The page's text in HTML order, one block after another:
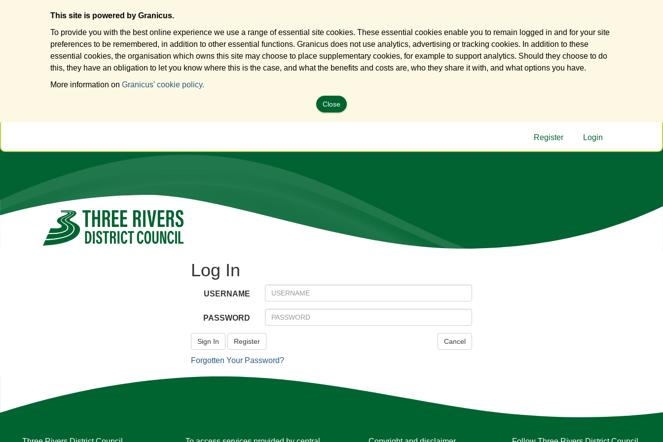
This site is powered by Granicus.
To provide you with the best online experience we use a range of essential site cookies. These essential cookies enable you to remain logged in and for your site
preferences to be remembered, in addition to other essential functions. Granicus does not use analytics, advertising or tracking cookies. In addition to these
essential cookies, the organisation which owns this site may choose to place supplementary cookies, for example to support analytics. Should they choose to do
this, they have an obligation to let you know where this is the case, and what the benefits and costs are, who they share it with, and what options you have.
More information on Granicus' cookie policy.
Close
Register Login
Log In
USERNAME
PASSWORD
Sign In Register Cancel
Forgotten Your Password?